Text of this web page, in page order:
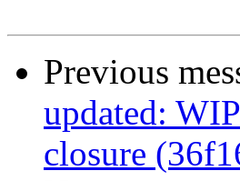
Previous
updated:
closure